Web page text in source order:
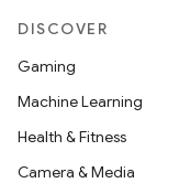
DISCOVER
Gaming
Machine Learning
Health & Fitness
Camera & Media